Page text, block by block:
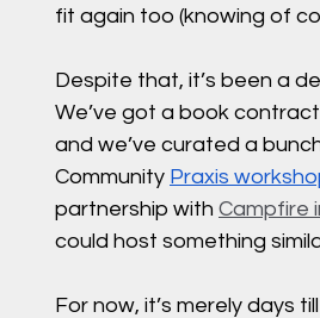
fit again too (knowing of
Despite that, it’s been a
We’ve got a book
and we’ve curated a
Community Praxis
partnership with Campfire
could host something
For now, it’s merely days